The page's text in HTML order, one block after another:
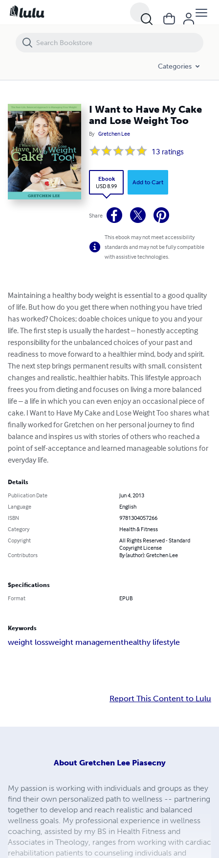
Categories
I Want to Have My Cake
and Lose Weight Too
By Gretchen Lee
13 ratings
Ebook
USD 8.99
Add to Cart
Share
This ebook may not meet accessibility
standards and may not be fully compatible
with assistive technologies.
Maintaining a healthy body weight is essential to a good quality
of life. But how do you get there when nothing you have tried
has worked? Choices; doable choices unique to you and your
life. The first step is usually the hardest – honestly accepting
responsibility for the unbalanced choices of your past and
readiness to move forward to a healthier mind, body and spirit.
The next step brings permanent results with small, consistent
changes and realistic, healthier habits. This lifestyle approach
frees you from dieting and focuses on living a more balanced
life – a life in which you can even enjoy an occasional piece of
cake. I Want to Have My Cake and Lose Weight Too shares what
finally worked for Gretchen on her personal journey to find
balance and inspires us with stories of others who reached a
point of self-acceptance and learned manageable solutions for
everyday life.
Details
Publication Date
Jun 4, 2013
Language
English
ISBN
9781304057266
Category
Health & Fitness
Copyright
All Rights Reserved - Standard
Copyright License
Contributors
By (author): Gretchen Lee
Specifications
Format EPUB
Keywords
weight lossweight managementhealthy lifestyle
Report This Content to Lulu
About Gretchen Lee Piasecny
My passion is working with individuals and groups as they
find their own personalized path to wellness -- partnering
together to develop and reach realistic and balanced
wellness goals. My professional experience in wellness
coaching, assisted by my BS in Health Fitness and
Associates in Theology, ranges from working with cardiac
rehabilitation patients to counseling individuals and
I Want to Have My Cake and Lose Weight Too